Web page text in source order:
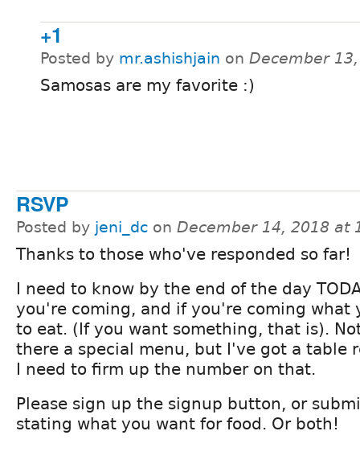
+1
Posted by mr.ashishjain on December
Samosas are my favorite :)
RSVP
Posted by jeni_dc on December 14, 2018 at
Thanks to those who've responded so far!
I need to know by the end of the day
you're coming, and if you're coming what
to eat. (If you want something, that is).
there a special menu, but I've got a table
I need to firm up the number on that.
Please sign up the signup button, or
stating what you want for food. Or both!